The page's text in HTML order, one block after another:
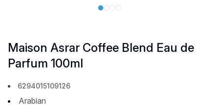
Maison Asrar Coffee Blend Eau de
Parfum 100ml
6294015109126
Arabian